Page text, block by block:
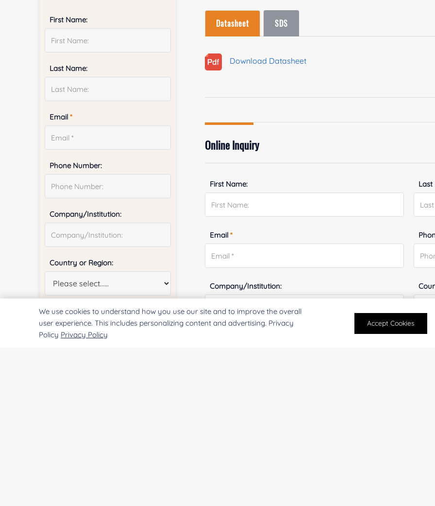
Datasheet SDS
Download Datasheet
Online Inquiry
First Name: Last
Email*
Company/Institution:
First Name:
Last Name:
Email*
Phone Number:
Company/Institution:
Country or Region:
Quantity:
We use cookies to understand how you use our site and to improve the overall
user experience. This includes personalizing content and advertising. Privacy
Policy Privacy Policy
Accept Cookies